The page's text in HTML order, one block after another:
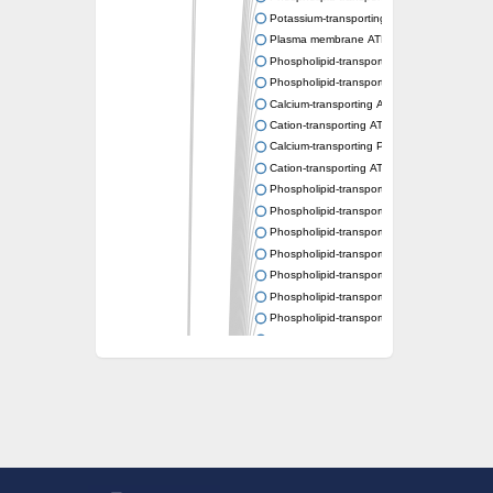
Potassium-transporting ATPase ATP-binding
Plasma membrane ATPase
Phospholipid-transporting ATPase
Phospholipid-transporting ATPase
Calcium-transporting ATPase, putative
Cation-transporting ATPase
Calcium-transporting P-type ATPase putative
Cation-transporting ATPase
Phospholipid-transporting ATPase
Phospholipid-transporting ATPase
Phospholipid-transporting ATPase
Phospholipid-transporting ATPase
Phospholipid-transporting ATPase
Phospholipid-transporting ATPase
Phospholipid-transporting ATPase
Cation-transporting ATPase
Phospholipid-transporting ATPase